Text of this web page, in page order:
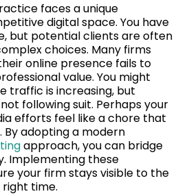
faces a unique
digital space. You have
but potential clients are often
choices. Many firms
online presence fails to
value. You might
traffic is increasing, but
following suit. Perhaps your
efforts feel like a chore that
By adopting a modern
approach, you can bridge
Implementing these
your firm stays visible to the
time.